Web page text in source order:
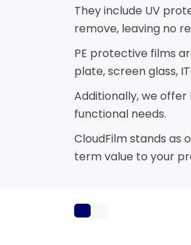
They include UV
remove, leaving no
PE protective films
plate, screen glass,
Additionally, we
functional needs.
CloudFilm stands as
term value to your